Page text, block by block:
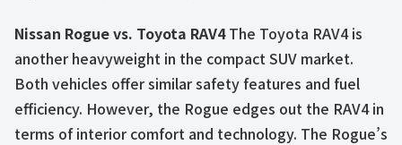
Nissan Rogue vs. Toyota RAV4The Toyota RAV4 is
another heavyweight in the compact SUV market.
Both vehicles offer similar safety features and fuel
efficiency. However, the Rogue edges out the RAV4 in
terms of interior comfort and technology. The Rogue’s